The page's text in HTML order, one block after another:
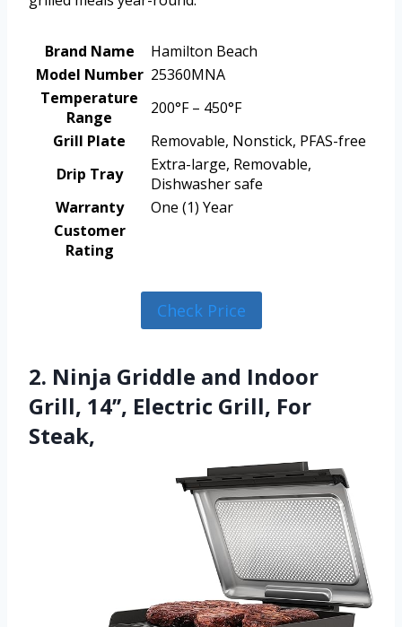
Brand Name
Hamilton Beach
Model Number 25360MNA
Temperature
Range
200°F – 450°F
Grill Plate
Removable, Nonstick, PFAS-free
Drip Tray
Extra-large, Removable,
Dishwasher safe
Warranty
One (1) Year
Customer
Rating
Check Price
2. Ninja Griddle and Indoor
Grill, 14’’, Electric Grill, For
Steak,